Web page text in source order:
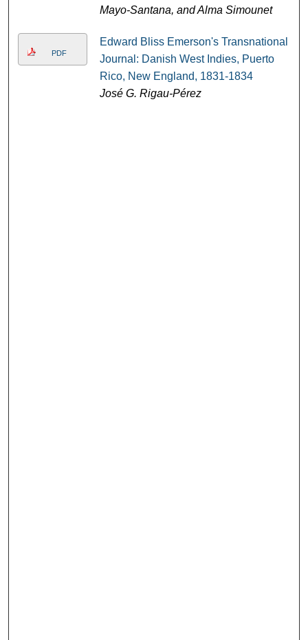
Mayo-Santana, and Alma Simounet
PDF
Edward Bliss Emerson's Transnational
Journal: Danish West Indies, Puerto
Rico, New England, 1831-1834
José G. Rigau-Pérez